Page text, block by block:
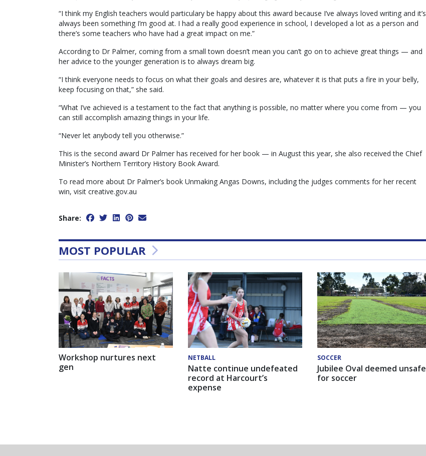
“I think my English teachers would particulary be happy about this award because I’ve always loved writing and it’s
always been something I’m good at. I had a really good experience in school, I developed a lot as a person and
there’s some teachers who have had a great impact on me.”
According to Dr Palmer, coming from a small town doesn’t mean you can’t go on to achieve great things — and
her advice to the younger generation is to always dream big.
“I think everyone needs to focus on what their goals and desires are, whatever it is that puts a fire in your belly,
keep focusing on that,” she said.
“What I’ve achieved is a testament to the fact that anything is possible, no matter where you come from — you
can still accomplish amazing things in your life.
“Never let anybody tell you otherwise.”
This is the second award Dr Palmer has received for her book — in August this year, she also received the Chief
Minister’s Northern Territory History Book Award.
To read more about Dr Palmer’s book Unmaking Angas Downs, including the judges comments for her recent
win, visit creative.gov.au
Share:
MOST POPULAR
Workshop nurtures next
gen
NETBALL
Natte continue undefeated
record at Harcourt’s
expense
SOCCER
Jubilee Oval deemed unsafe
for soccer